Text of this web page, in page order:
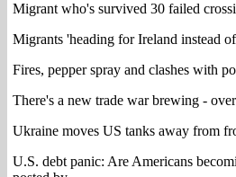
Migrant who's survived 30 failed
Migrants 'heading for Ireland instead
Fires, pepper spray and clashes with
There's a new trade war brewing -
Ukraine moves US tanks away from
U.S. debt panic: Are Americans